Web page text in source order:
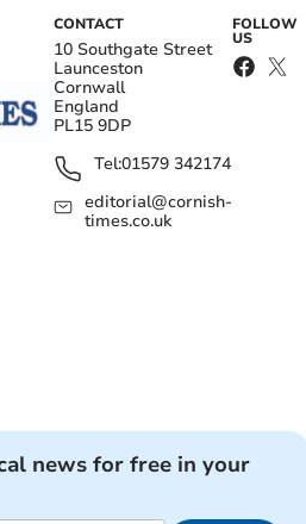
CONTACT
10 Southgate Street
Launceston
Cornwall
England
PL15 9DP
Tel:01579 342174
editorial@cornish-
times.co.uk
FOLLOW
US
news for free in your